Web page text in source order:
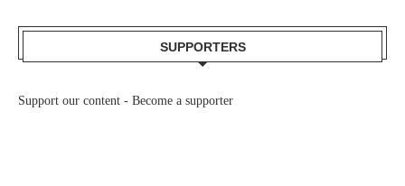
SUPPORTERS
Support our content - Become a supporter